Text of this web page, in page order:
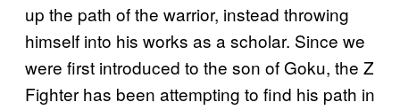
up the path of the warrior, instead throwing
himself into his works as a scholar. Since we
were first introduced to the son of Goku, the Z
Fighter has been attempting to find his path in